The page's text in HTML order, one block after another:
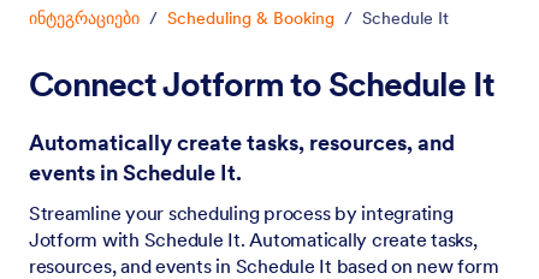
ინტეგრაციები / Scheduling & Booking / Schedule It
Connect Jotform to Schedule It
Automatically create tasks, resources, and
events in Schedule It.
Streamline your scheduling process by integrating
Jotform with Schedule It. Automatically create tasks,
resources, and events in Schedule It based on new form